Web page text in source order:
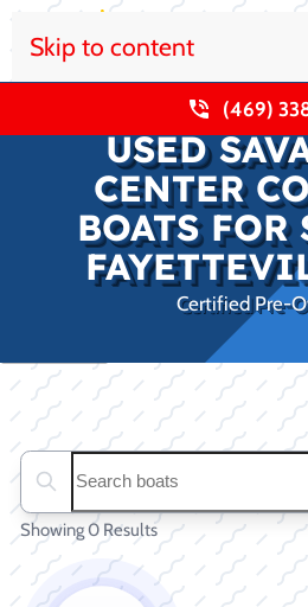
Skip to content
(469)
USED
CENTER
BOATS
Certified Pre-
Search boats...
Showing 0 Results